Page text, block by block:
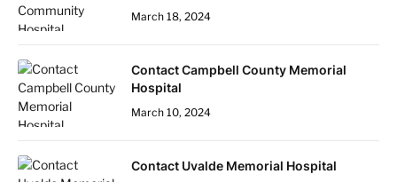
March 18, 2024
Contact Campbell County Memorial
Hospital
March 10, 2024
Contact Uvalde Memorial Hospital